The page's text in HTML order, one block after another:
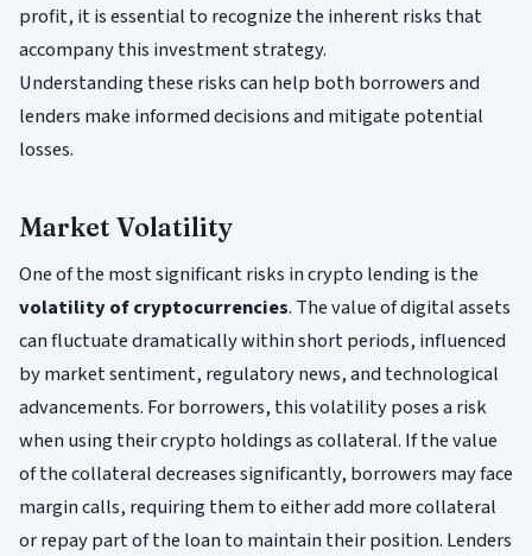
profit, it is essential to recognize the inherent risks that
accompany this investment strategy.
Understanding these risks can help both borrowers and
lenders make informed decisions and mitigate potential
losses.
Market Volatility
One of the most significant risks in crypto lending is the
volatility of cryptocurrencies. The value of digital assets
can fluctuate dramatically within short periods, influenced
by market sentiment, regulatory news, and technological
advancements. For borrowers, this volatility poses a risk
when using their crypto holdings as collateral. If the value
of the collateral decreases significantly, borrowers may face
margin calls, requiring them to either add more collateral
or repay part of the loan to maintain their position. Lenders